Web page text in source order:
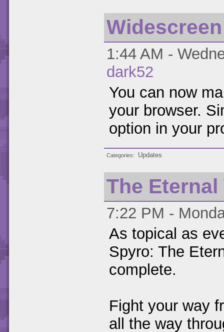
Widescreen
1:44 AM -
dark52
You can now
your browser.
option in your
Categories Updates
The
7:22 PM -
As topical as
Spyro: The
complete.
Fight your way
all the way